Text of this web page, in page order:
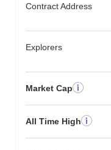
Contract Address
Explorers
Market Cap
All Time High